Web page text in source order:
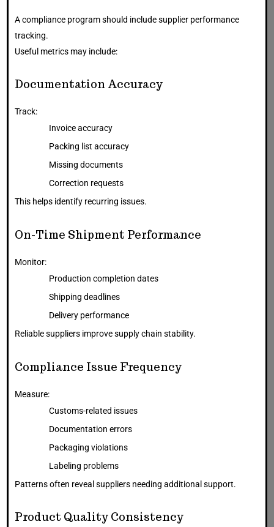
A compliance program should include supplier performance
tracking.
Useful metrics may include:
Documentation Accuracy
Track:
Invoice accuracy
Packing list accuracy
Missing documents
Correction requests
This helps identify recurring issues.
On-Time Shipment Performance
Monitor:
Production completion dates
Shipping deadlines
Delivery performance
Reliable suppliers improve supply chain stability.
Compliance Issue Frequency
Measure:
Customs-related issues
Documentation errors
Packaging violations
Labeling problems
Patterns often reveal suppliers needing additional support.
Product Quality Consistency